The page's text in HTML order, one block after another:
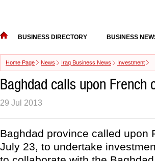
BUSINESS DIRECTORY BUSINESS
Home Page News Iraq Business News Investment
Baghdad calls upon
29 Jul 2013
Baghdad province called upon
July 23, to undertake